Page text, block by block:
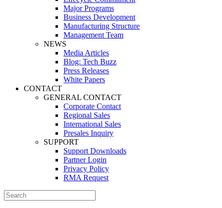
Major Programs
Business Development
Manufacturing Structure
Management Team
NEWS
Media Articles
Blog: Tech Buzz
Press Releases
White Papers
CONTACT
GENERAL CONTACT
Corporate Contact
Regional Sales
International Sales
Presales Inquiry
SUPPORT
Support Downloads
Partner Login
Privacy Policy
RMA Request